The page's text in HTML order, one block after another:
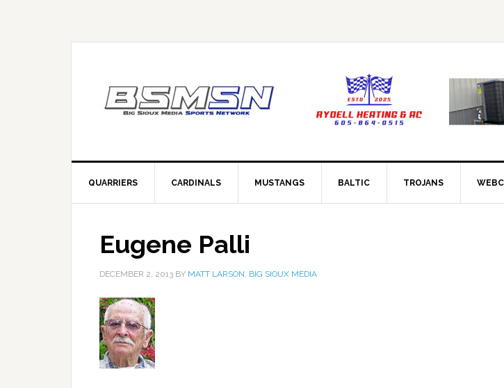
QUARRIERS CARDINALS MUSTANGS BALTIC TROJANS
Eugene Palli
DECEMBER 2, 2013 BY MATT LARSON, BIG SIOUX MEDIA